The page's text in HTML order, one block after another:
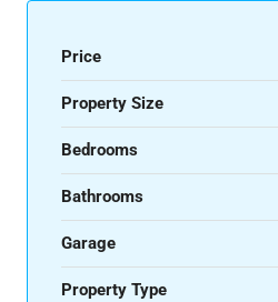
Price
Property Size
Bedrooms
Bathrooms
Garage
Property Type